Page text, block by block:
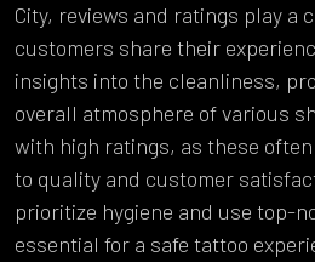
City, reviews and ratings play a
customers share their
insights into the cleanliness,
overall atmosphere of various
with high ratings, as these
to quality and customer
prioritize hygiene and use top-
essential for a safe tattoo